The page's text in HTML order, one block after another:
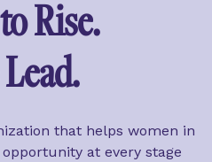
Rise.
that helps women in
at every stage